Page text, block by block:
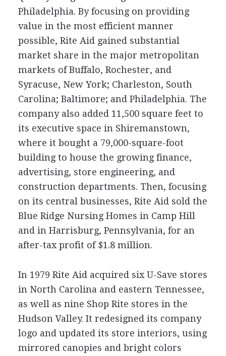
Philadelphia. By focusing on providing
value in the most efficient manner
possible, Rite Aid gained substantial
market share in the major metropolitan
markets of Buffalo, Rochester, and
Syracuse, New York; Charleston, South
Carolina; Baltimore; and Philadelphia. The
company also added 11,500 square feet to
its executive space in Shiremanstown,
where it bought a 79,000-square-foot
building to house the growing finance,
advertising, store engineering, and
construction departments. Then, focusing
on its central businesses, Rite Aid sold the
Blue Ridge Nursing Homes in Camp Hill
and in Harrisburg, Pennsylvania, for an
after-tax profit of $1.8 million.
In 1979 Rite Aid acquired six U-Save stores
in North Carolina and eastern Tennessee,
as well as nine Shop Rite stores in the
Hudson Valley. It redesigned its company
logo and updated its store interiors, using
mirrored canopies and bright colors